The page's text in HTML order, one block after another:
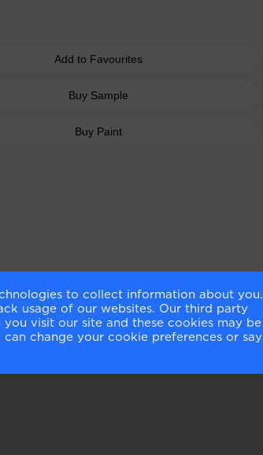
Add to Favourites
Buy Sample
Buy Paint
to collect information about you.
usage of our websites. Our third party
visit our site and these cookies may be
change your cookie preferences or say